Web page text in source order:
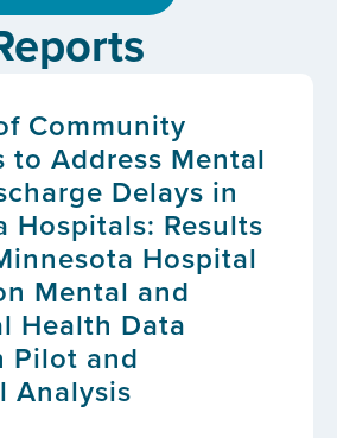
Community
to Address Mental
Delays in
Hospitals: Results
Hospital
Mental and
Health Data
Pilot and
Analysis